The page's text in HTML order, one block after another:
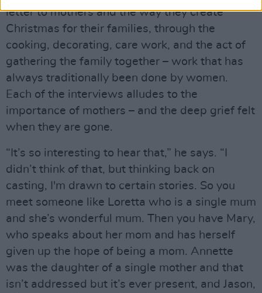
letter to mothers and the way they create
Christmas for their families, through the
cooking, decorating, care work, and the act of
gathering the family together – work that has
always traditionally been done by women.
Each of the interviews alludes to the
importance of mothers – and the deep grief felt
when they are gone.
“It’s so interesting to hear that,” he says. “I
didn’t think of that, but thinking back on
casting, I'm drawn to certain stories. So you
meet someone like Loretta who is a single mum
and she’s wonderful mum. Then you have Mary,
who speaks about her mom and has herself
given up the hope of being a mom. Annette
was the daughter of a single mother and that
isn’t addressed but it’s ever present, and Jason,